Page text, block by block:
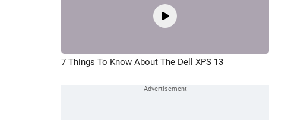
7 Things To Know About The Dell XPS 13